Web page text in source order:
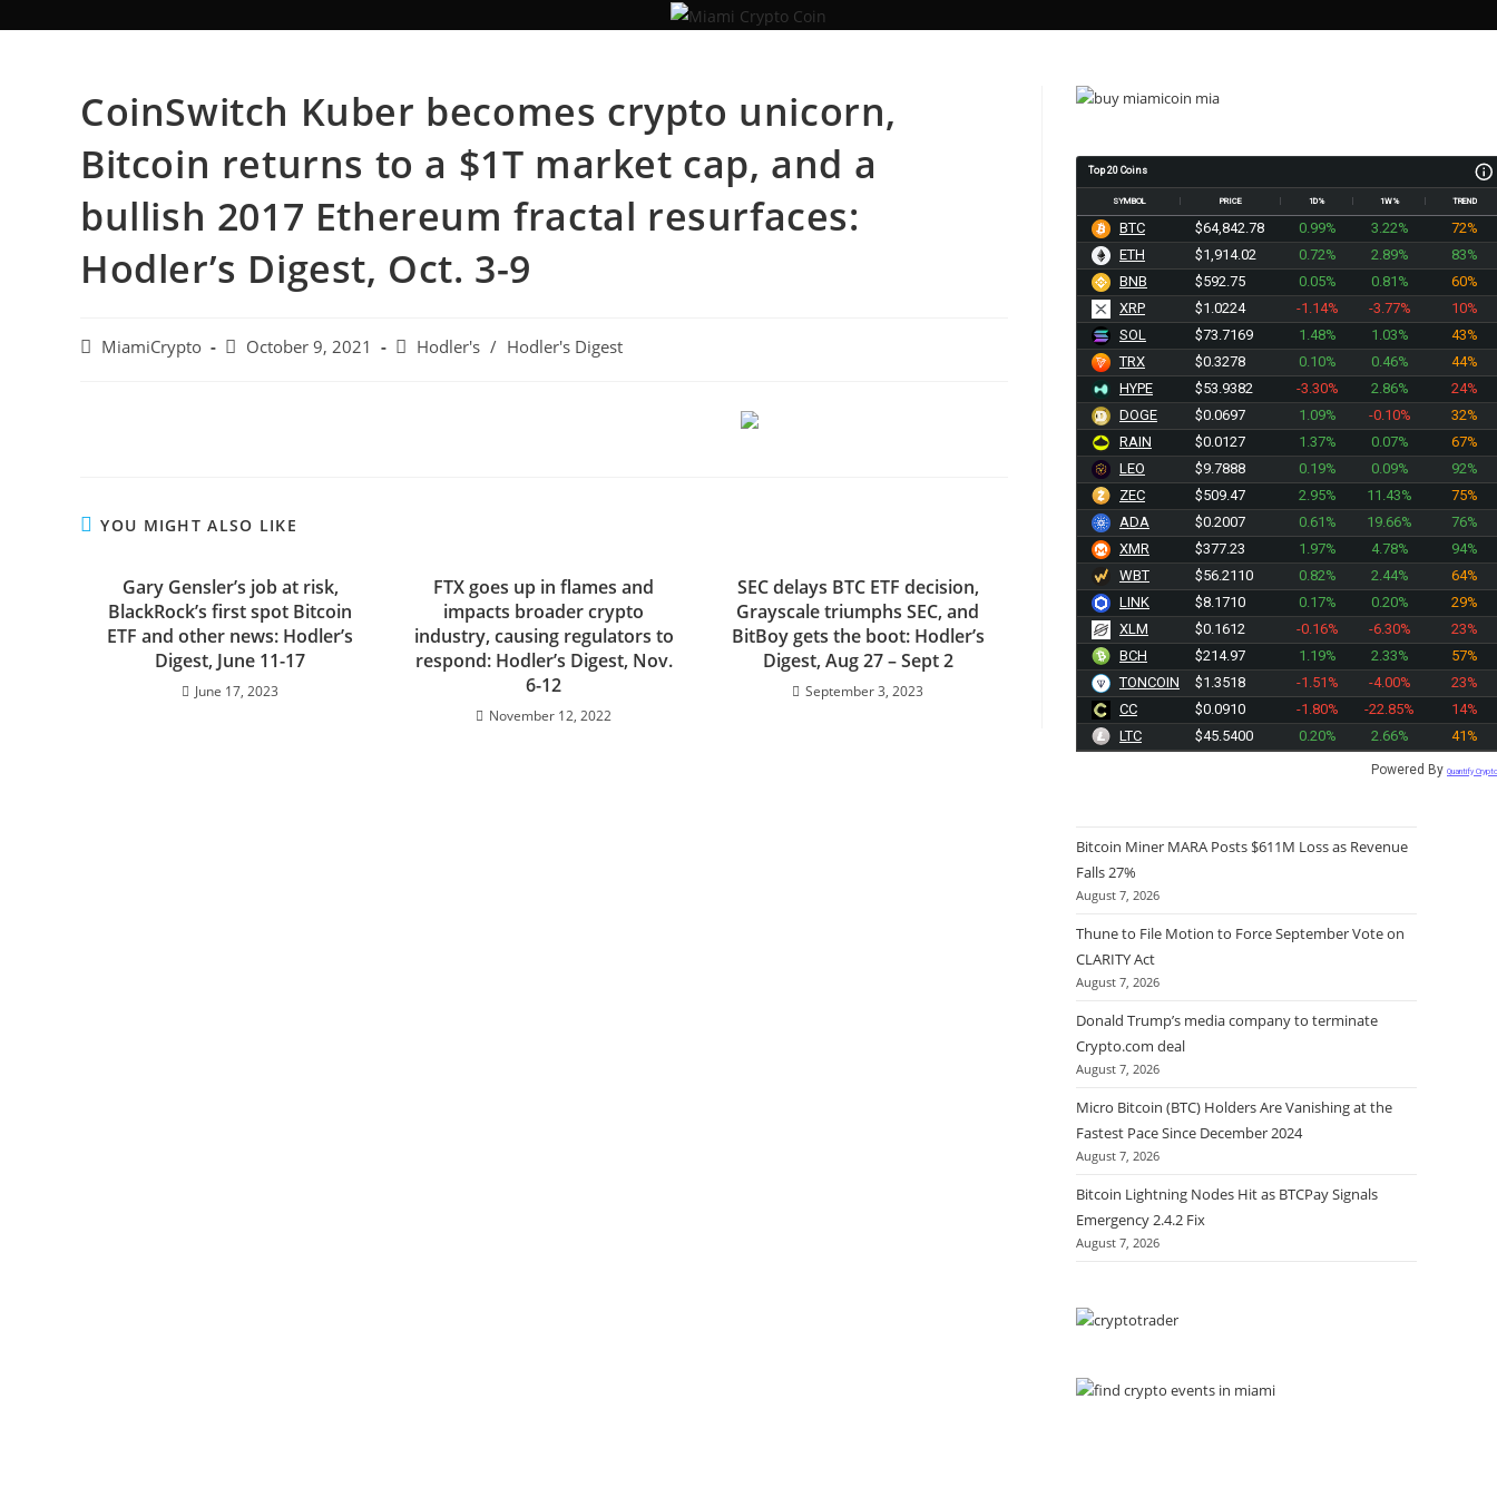
CoinSwitch Kuber becomes crypto unicorn,
Bitcoin returns to a $1T market cap, and a
bullish 2017 Ethereum fractal resurfaces:
Hodler’s Digest, Oct. 3-9
MiamiCrypto October 9, 2021 Hodler's / Hodler's Digest
YOU MIGHT ALSO LIKE
Gary Gensler’s job at risk,
BlackRock’s first spot Bitcoin
ETF and other news: Hodler’s
Digest, June 11-17
June 17, 2023
FTX goes up in flames and
impacts broader crypto
industry, causing regulators to
respond: Hodler’s Digest, Nov.
6-12
November 12, 2022
SEC delays BTC ETF decision,
Grayscale triumphs SEC, and
BitBoy gets the boot: Hodler’s
Digest, Aug 27 – Sept 2
September 3, 2023
Top 20 Coins
SYMBOL PRICE 1D% 1W% TREND
BTC $64,842.78 0.99% 3.22%
72%
ETH
$1,914.02 0.72% 2.89%
83%
BNB
$592.75 0.05% 0.81%
60%
XRP
$1.0224 -1.14% -3.77%
10%
SOL
$73.7169 1.48% 1.03%
43%
TRX
$0.3278 0.10% 0.46%
44%
HYPE
$53.9382 -3.30% 2.86%
24%
DOGE
$0.0697 1.09% -0.10%
32%
RAIN
$0.0127 1.37% 0.07%
67%
LEO
$9.7888 0.19% 0.09%
92%
ZEC
$509.47 2.95% 11.43%
75%
ADA
$0.2007 0.61% 19.66%
76%
XMR
$377.23 1.97% 4.78%
94%
WBT
$56.2110 0.82% 2.44%
64%
LINK
$8.1710 0.17% 0.20%
29%
XLM
$0.1612 -0.16% -6.30%
23%
BCH
$214.97 1.19% 2.33%
57%
TONCOIN
$1.3518 -1.51% -4.00%
23%
CC
$0.0910 -1.80% -22.85%
14%
LTC
$45.5400 0.20% 2.66% 41%
Powered By Quantify Crypto
Bitcoin Miner MARA Posts $611M Loss as Revenue
Falls 27%
August 7, 2026
Thune to File Motion to Force September Vote on
CLARITY Act
August 7, 2026
Donald Trump’s media company to terminate
Crypto.com deal
August 7, 2026
Micro Bitcoin (BTC) Holders Are Vanishing at the
Fastest Pace Since December 2024
August 7, 2026
Bitcoin Lightning Nodes Hit as BTCPay Signals
Emergency 2.4.2 Fix
August 7, 2026